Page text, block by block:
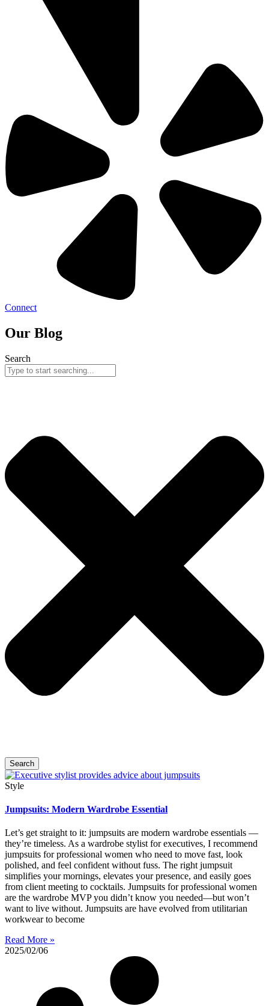
Connect
Our Blog
Search
Search
Style
Jumpsuits: Modern Wardrobe Essential
Let’s get straight to it: jumpsuits are modern wardrobe essentials —
they’re timeless. As a wardrobe stylist for executives, I recommend
jumpsuits for professional women who need to move fast, look
polished, and feel confident without fuss. The right jumpsuit
simplifies your mornings, elevates your presence, and easily goes
from client meeting to cocktails. Jumpsuits for professional women
are the wardrobe MVP you didn’t know you needed—but won’t
want to live without. Jumpsuits are have evolved from utilitarian
workwear to become
Read More »
2025/02/06